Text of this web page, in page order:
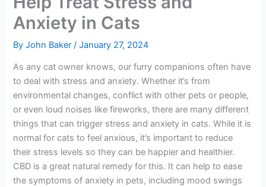
Anxiety in Cats
ByJohn Baker/January 27, 2024
As any cat owner knows, our furry companions often have
to deal with stress and anxiety. Whether it’s from
environmental changes, conflict with other pets or people,
or even loud noises like fireworks, there are many different
things that can trigger stress and anxiety in cats. While it is
normal for cats to feel anxious, it’s important to reduce
their stress levels so they can be happier and healthier.
CBD is a great natural remedy for this. It can help to ease
the symptoms of anxiety in pets, including mood swings